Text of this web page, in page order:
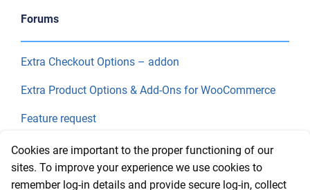
Forums
Extra Checkout Options – addon
Extra Product Options & Add-Ons for WooCommerce
Feature request
Final Price
Recent Topics
Cookies are important to the proper functioning of our
sites. To improve your experience we use cookies to
remember log-in details and provide secure log-in, collect